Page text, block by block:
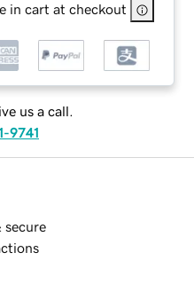
in cart at checkout
us a call.
9741
secure